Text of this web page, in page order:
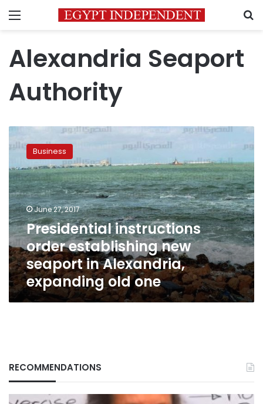
Menu
Alexandria Seaport
Authority
Presidential
instructions
order
establishing
new
seaport
in
Alexandria,
expanding
old
one
Business
June 27, 2017
Presidential instructions
order establishing new
seaport in Alexandria,
expanding old one
RECOMMENDATIONS